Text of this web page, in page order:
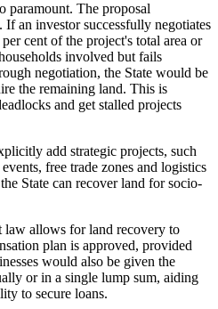
paramount. The proposal
an investor successfully negotiates
cent of the project's total area or
involved but fails
negotiation, the State would be
the remaining land. This is
and get stalled projects
add strategic projects, such
free trade zones and logistics
State can recover land for socio-
law allows for land recovery to
plan is approved, provided
would also be given the
or in a single lump sum, aiding
to secure loans.